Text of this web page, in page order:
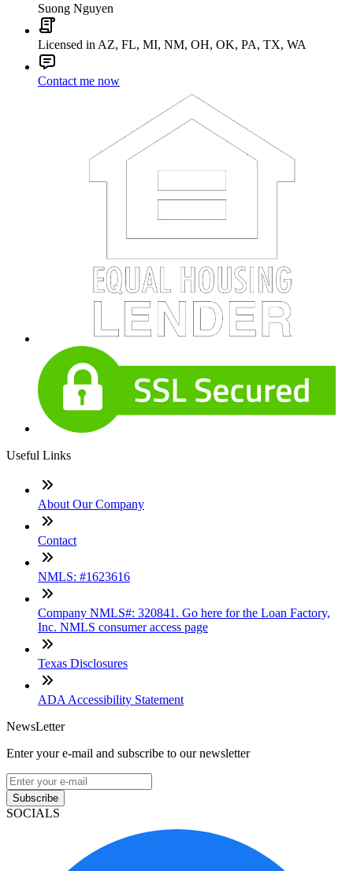
Suong Nguyen
Licensed in AZ, FL, MI, NM, OH, OK, PA, TX, WA
Contact me now
Useful Links
About Our Company
Contact
NMLS: #1623616
Company NMLS#: 320841. Go here for the Loan Factory,
Inc. NMLS consumer access page
Texas Disclosures
ADA Accessibility Statement
NewsLetter
Enter your e-mail and subscribe to our newsletter
Subscribe
SOCIALS